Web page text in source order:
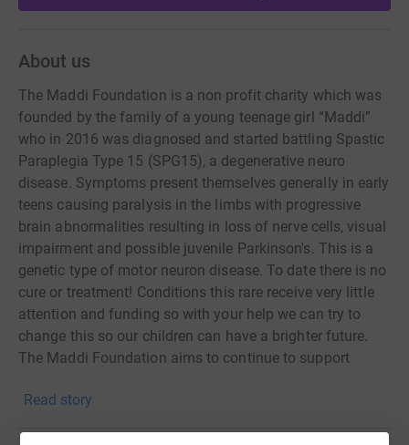
About us
The Maddi Foundation is a non profit charity which was
founded by the family of a young teenage girl “Maddi”
who in 2016 was diagnosed and started battling Spastic
Paraplegia Type 15 (SPG15), a degenerative neuro
disease. Symptoms present themselves generally in early
teens causing paralysis in the limbs with progressive
brain abnormalities resulting in loss of nerve cells, visual
impairment and possible juvenile Parkinson's. This is a
genetic type of motor neuron disease. To date there is no
cure or treatment! Conditions this rare receive very little
attention and funding so with your help we can try to
change this so our children can have a brighter future.
The Maddi Foundation aims to continue to support
other similar rare diseases.
Read story